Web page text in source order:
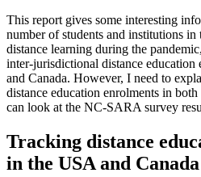
This report gives some interesting
number of students and institutions
distance learning during the
inter-jurisdictional distance
and Canada. However, I need to
distance education enrolments in
can look at the NC-SARA survey
Tracking distance
in the USA and Canada